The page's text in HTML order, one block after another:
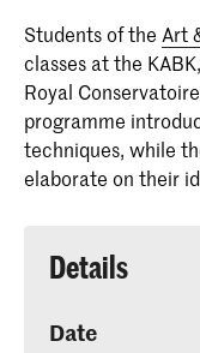
would like
Academy
Dance
Students of the Art
classes at the
Royal
programme
techniques, while
elaborate on their
Details
Date